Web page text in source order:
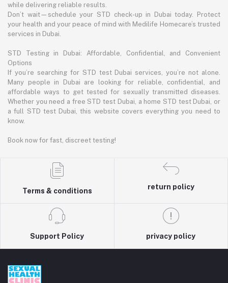
while delivering reliable results.
Don’t wait—schedule your STD check-up in Dubai today. Protect
your health and your peace of mind with Medilife Homecare’s trusted
services in Dubai.
STD Testing in Dubai: Affordable, Confidential, and Convenient
Options
If you’re searching for STD test Dubai services, you’re not alone.
Many people in Dubai are looking for reliable, confidential, and
affordable ways to get tested for sexually transmitted diseases.
Whether you need a free STD test Dubai, a home STD test Dubai, or
a full STD test Dubai, this website covers everything you need to
know.
Book now for fast, discreet testing!
Terms & conditions
return policy
Support Policy privacy policy